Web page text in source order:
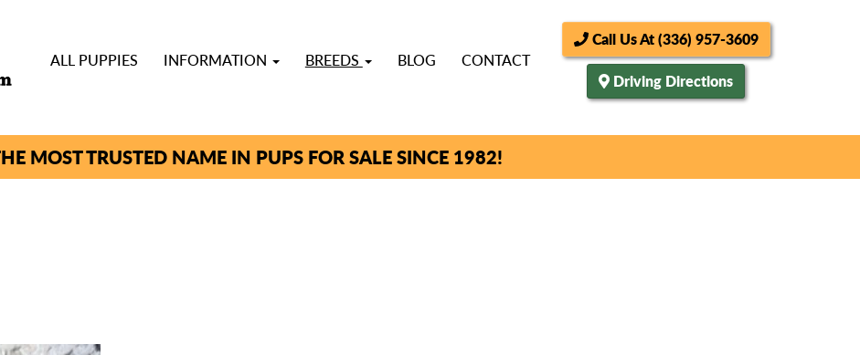
ALL PUPPIES INFORMATION BREEDS BLOG CONTACT
Call Us At (336) 957-3609
Driving Directions
MOST TRUSTED NAME IN PUPS FOR SALE SINCE 1982!